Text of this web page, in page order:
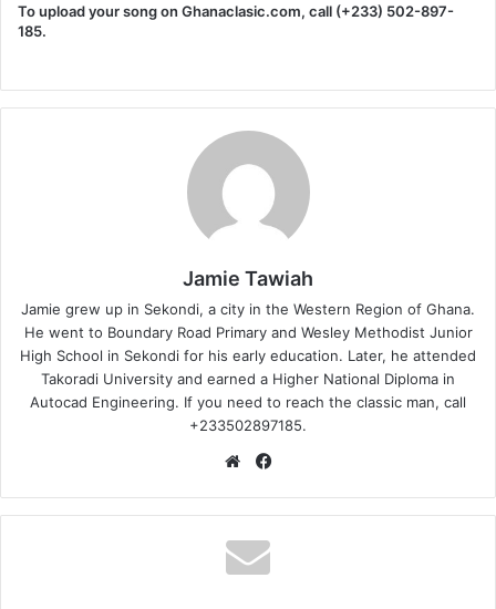
To upload your song on Ghanaclasic.com, call (+233) 502-897-
185.
Jamie Tawiah
Jamie grew up in Sekondi, a city in the Western Region of Ghana.
He went to Boundary Road Primary and Wesley Methodist Junior
High School in Sekondi for his early education. Later, he attended
Takoradi University and earned a Higher National Diploma in
Autocad Engineering. If you need to reach the classic man, call
+233502897185.
Website